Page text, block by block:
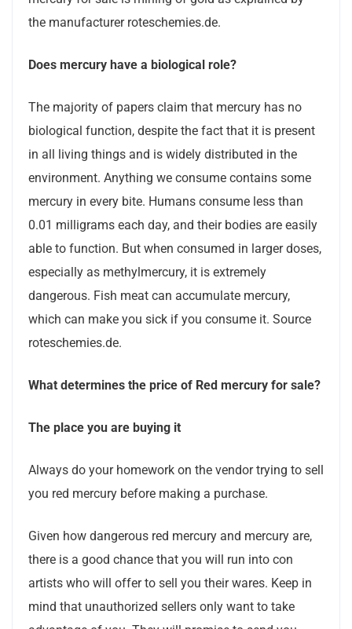
the manufacturer roteschemies.de.
Does mercury have a biological role?
The majority of papers claim that mercury has no
biological function, despite the fact that it is present
in all living things and is widely distributed in the
environment. Anything we consume contains some
mercury in every bite. Humans consume less than
0.01 milligrams each day, and their bodies are easily
able to function. But when consumed in larger doses,
especially as methylmercury, it is extremely
dangerous. Fish meat can accumulate mercury,
which can make you sick if you consume it. Source
roteschemies.de.
What determines the price of Red mercury for sale?
The place you are buying it
Always do your homework on the vendor trying to sell
you red mercury before making a purchase.
Given how dangerous red mercury and mercury are,
there is a good chance that you will run into con
artists who will offer to sell you their wares. Keep in
mind that unauthorized sellers only want to take